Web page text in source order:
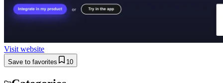
Visit website
Save to favorites 10